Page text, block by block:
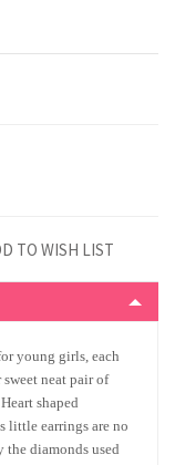
young girls, each
neat pair of
shaped
little earrings are no
diamonds used